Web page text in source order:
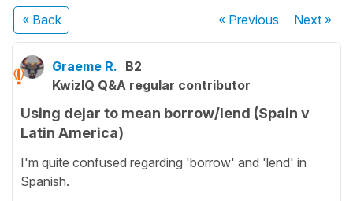
« Back « Previous Next»
Graeme R. B2
KwizIQ Q&A regular contributor
Using dejar to mean borrow/lend (Spain v
Latin America)
I'm quite confused regarding 'borrow' and 'lend' in
Spanish.